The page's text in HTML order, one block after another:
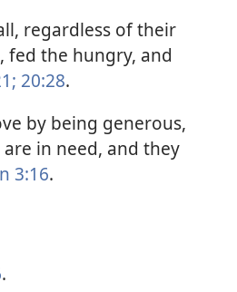
regardless of their
fed the hungry, and
20:28.
by being generous,
in need, and they
3:16.
.